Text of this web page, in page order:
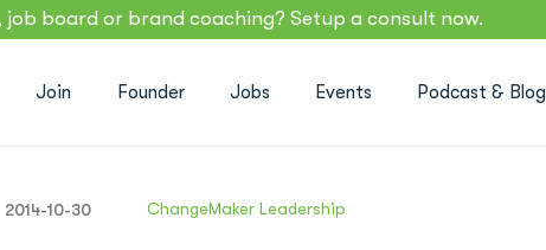
board or brand coaching? Setup a consult now.
Join Founder Jobs Events Podcast & Blog
2014-10-30 ChangeMaker Leadership